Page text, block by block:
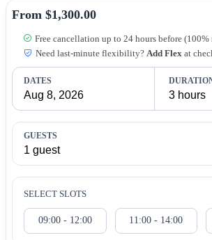
From $1,300.00
Free cancellation up to 24 hours before (100%
Need last-minute flexibility? Add Flex at
DATES
GUESTS
SELECT SLOTS
09:00 - 12:00 11:00 - 14:00